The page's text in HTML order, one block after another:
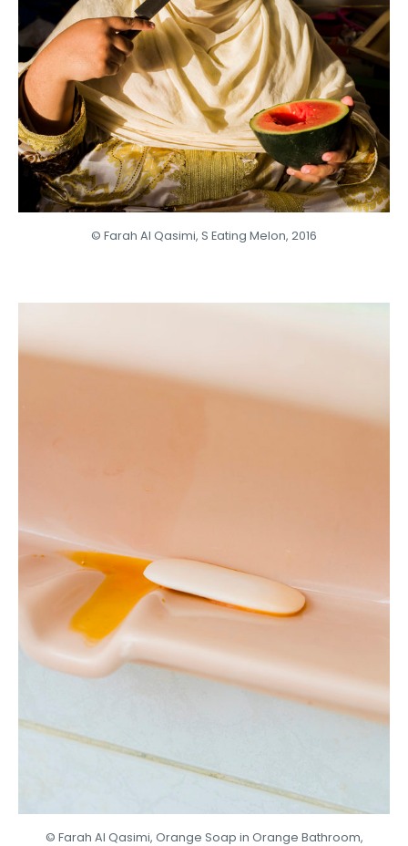
© Farah Al Qasimi, S Eating Melon, 2016
© Farah Al Qasimi, Orange Soap in Orange Bathroom,